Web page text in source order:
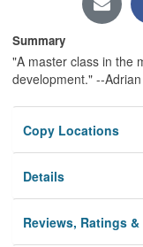
Summary
"A master class in the
development." --
Copy Locations
Details
Reviews, Ratings